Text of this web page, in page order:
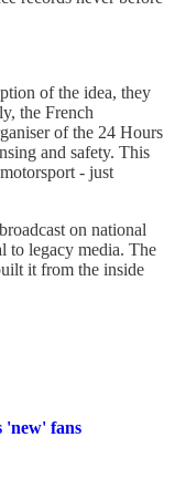
of the idea, they
the French
of the 24 Hours
and safety. This
- just
on national
to legacy media. The
it from the inside
'new' fans